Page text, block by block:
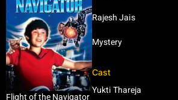
Flight of the Navigator
Rajesh Jais
Mystery
Cast
Yukti Thareja